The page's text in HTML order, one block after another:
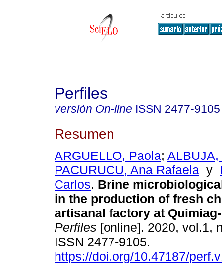
Perfiles
versión On-line ISSN 2477-9105
Resumen
ARGUELLO, Paola; ALBUJA,
PACURUCU, Ana Rafaela y
Carlos. Brine
in the production of fresh
artisanal factory at
Perfiles [online]. 2020, vol.1,
ISSN 2477-9105.
https://doi.org/10.47187/